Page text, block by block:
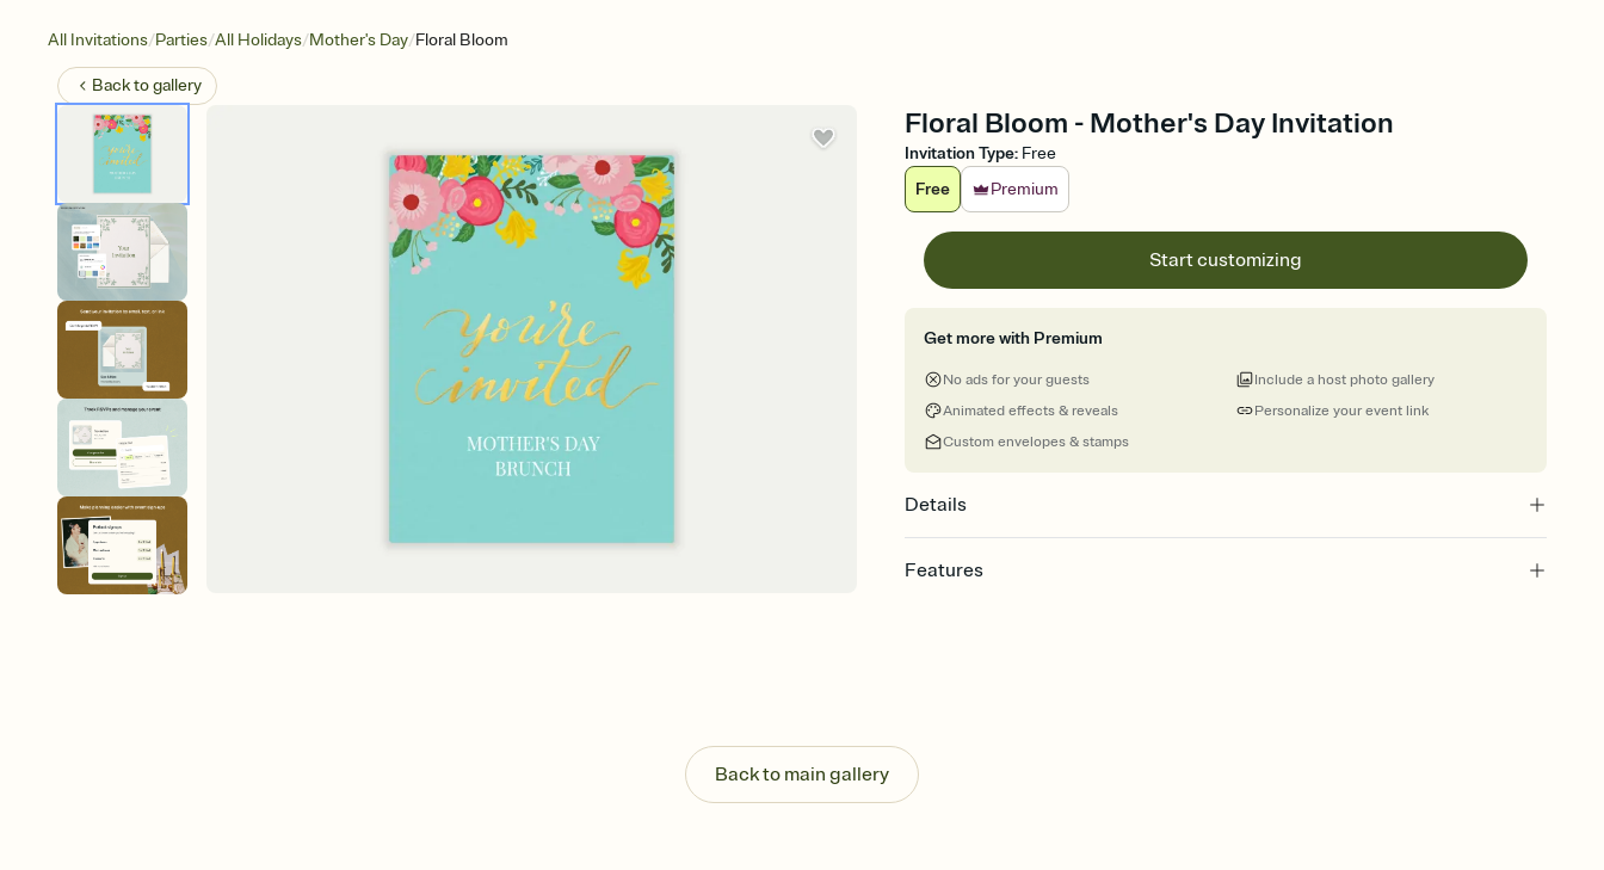
All Invitations/Parties/All Holidays/Mother's Day/Floral Bloom
Back togallery
Floral Bloom - Mother's Day Invitation
Invitation Type: Free
Free
Premium
Start customizing
Get more with Premium
No ads for your guests
Animated effects & reveals
Custom envelopes & stamps
Personalize your event link
Include a host photo gallery
Details
Features
Send your Invitation by email, text, or a shareable link that you can copy, paste, and
post anywhere.
Stay in the loop
Back to main gallery